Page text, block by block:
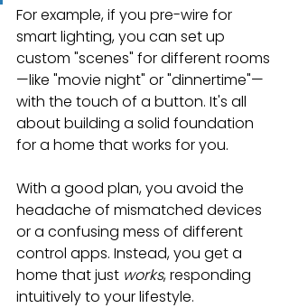
For example, if you pre-wire for
smart lighting, you can set up
custom "scenes" for different rooms
—like "movie night" or "dinnertime"—
with the touch of a button. It's all
about building a solid foundation
for a home that works for you.
With a good plan, you avoid the
headache of mismatched devices
or a confusing mess of different
control apps. Instead, you get a
home that just works, responding
intuitively to your lifestyle.